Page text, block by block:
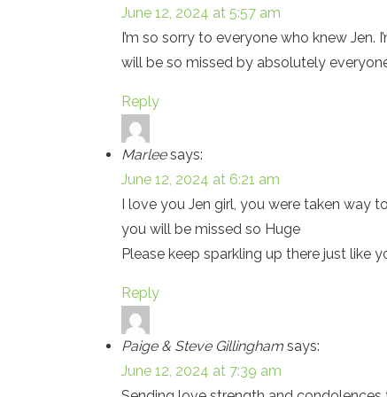
June 12, 2024 at 5:57 am
I’m so sorry to everyone who knew
will be so missed by absolutely
Reply
Marlee says:
June 12, 2024 at 6:21 am
I love you Jen girl, you were taken way
you will be missed so Huge
Please keep sparkling up there just like
Reply
Paige & Steve Gillingham says:
June 12, 2024 at 7:39 am